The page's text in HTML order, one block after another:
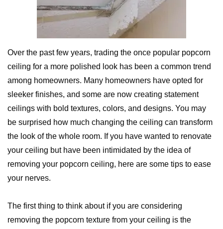
Over the past few years, trading the once popular popcorn
ceiling for a more polished look has been a common trend
among homeowners. Many homeowners have opted for
sleeker finishes, and some are now creating statement
ceilings with bold textures, colors, and designs. You may
be surprised how much changing the ceiling can transform
the look of the whole room. If you have wanted to renovate
your ceiling but have been intimidated by the idea of
removing your popcorn ceiling, here are some tips to ease
your nerves.
The first thing to think about if you are considering
removing the popcorn texture from your ceiling is the